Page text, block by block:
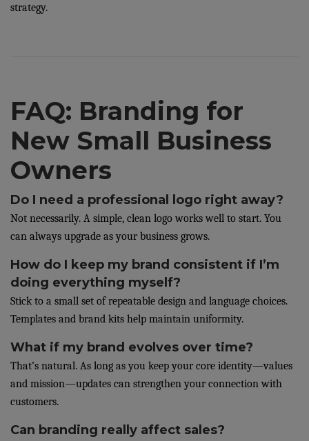
strategy.
FAQ: Branding for
New Small Business
Owners
Do I need a professional logo right away?
Not necessarily. A simple, clean logo works well to start. You
can always upgrade as your business grows.
How do I keep my brand consistent if I’m
doing everything myself?
Stick to a small set of repeatable design and language choices.
Templates and brand kits help maintain uniformity.
What if my brand evolves over time?
That’s natural. As long as you keep your core identity—values
and mission—updates can strengthen your connection with
customers.
Can branding really affect sales?